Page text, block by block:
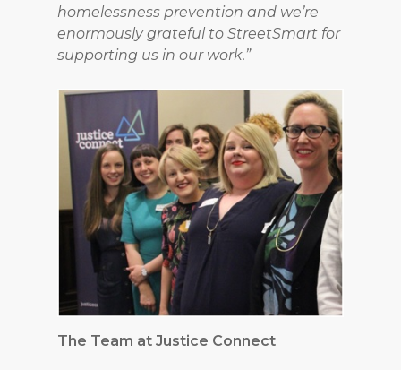
homelessness prevention and we’re
enormously grateful to StreetSmart for
supporting us in our work.”
The Team at Justice Connect